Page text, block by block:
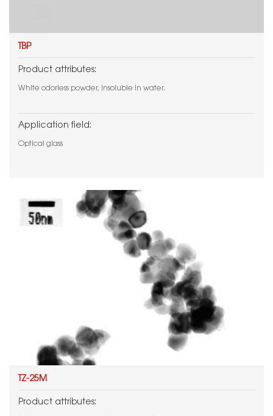
TBP
Product attributes:
White odorless powder, insoluble in water.
Application field:
Optical glass
TZ-25M
Product attributes: